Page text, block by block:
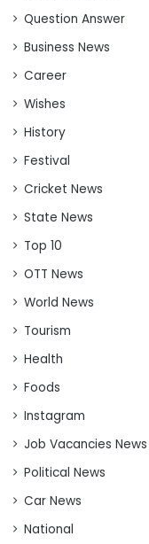
Question Answer
Business News
Career
Wishes
History
Festival
Cricket News
State News
Top 10
OTT News
World News
Tourism
Health
Foods
Instagram
Job Vacancies News
Political News
Car News
National